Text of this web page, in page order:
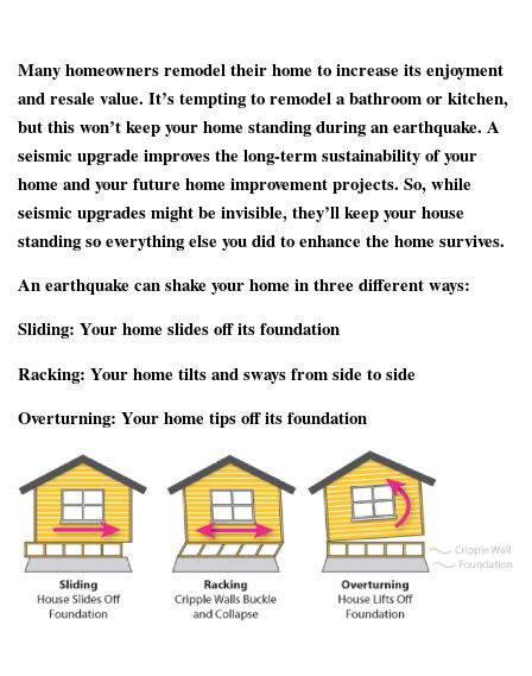
Many homeowners remodel their home to increase its enjoyment
and resale value. It’s tempting to remodel a bathroom or kitchen,
but this won’t keep your home standing during an earthquake. A
seismic upgrade improves the long-term sustainability of your
home and your future home improvement projects. So, while
seismic upgrades might be invisible, they’ll keep your house
standing so everything else you did to enhance the home survives.
An earthquake can shake your home in three different ways:
Sliding: Your home slides off its foundation
Racking: Your home tilts and sways from side to side
Overturning: Your home tips off its foundation